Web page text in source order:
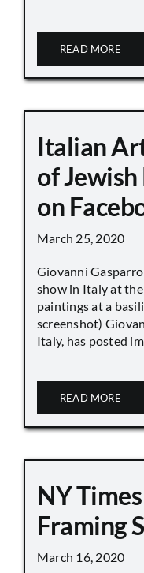
READ MORE
Italian
of
on
March 25, 2020
Giovanni
show in Italy at
paintings at a
screenshot)
Italy, has posted
READ MORE
NY
Framing
March 16, 2020